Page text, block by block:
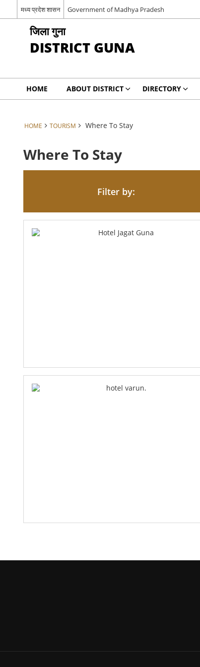
मध्य प्रदेश शासन Government of Madhya Pradesh
जिला गुना
DISTRICT GUNA
HOME ABOUT DISTRICT DIRECTORY
HOME TOURISM Where To Stay
Where To Stay
Filter by: